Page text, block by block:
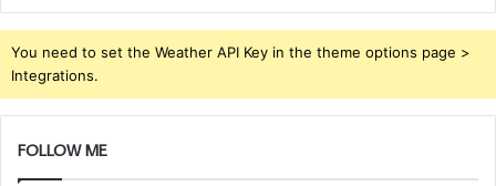
You need to set the Weather API Key in the theme options page >
Integrations.
FOLLOW ME